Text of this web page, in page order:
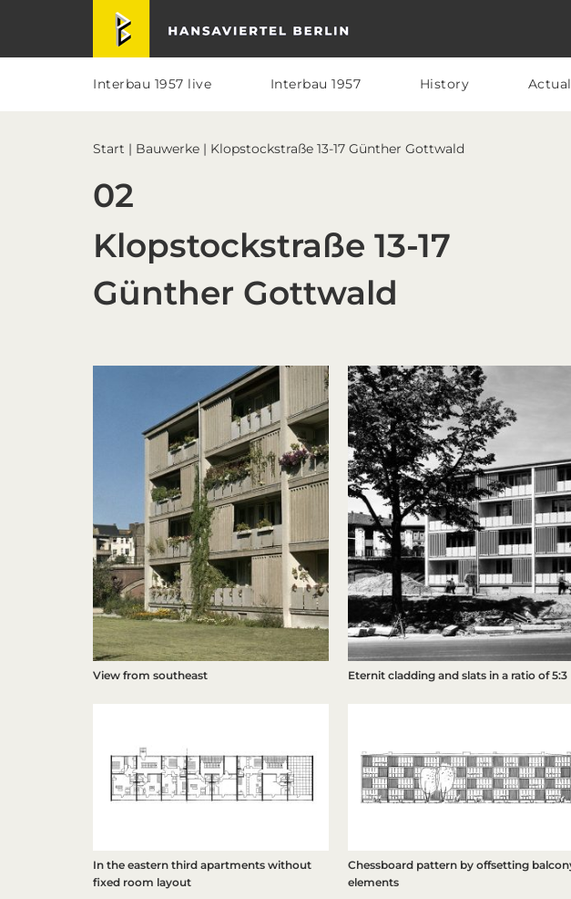
Hansaviertel Berlin
Interbau 1957 live Interbau 1957 History
Start | Bauwerke | Klopstockstraße 13-17 Günther Gottwald
02
Klopstockstraße 13-17
Günther Gottwald
View from southeast Eternit cladding and slats in a ratio of 5:3
In the eastern third apartments without
fixed room layout
Chessboard pattern by offsetting
elements